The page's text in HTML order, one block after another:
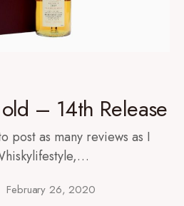
– 14th Release
post as many reviews as I
February 26, 2020